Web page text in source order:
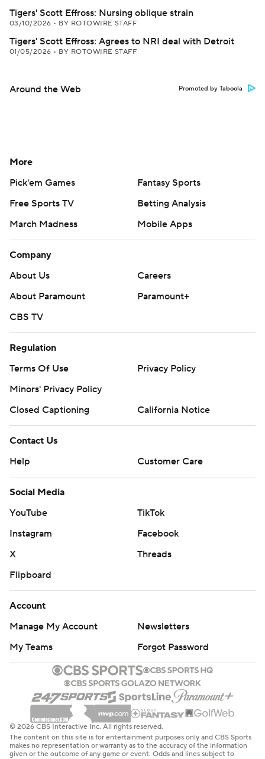
Tigers' Scott Effross: Nursing oblique strain
03/10/2026 • BY ROTOWIRE STAFF
Tigers' Scott Effross: Agrees to NRI deal with Detroit
01/05/2026 • BY ROTOWIRE STAFF
Around the Web Promoted by Taboola
More
Pick'em Games
Fantasy Sports
Free Sports TV
Betting Analysis
March Madness
Mobile Apps
Company
About Us
Careers
About Paramount
Paramount+
CBS TV
Regulation
Terms Of Use
Privacy Policy
Minors' Privacy Policy
Closed Captioning
California Notice
Contact Us
Help
Customer Care
Social Media
YouTube
TikTok
Instagram
Facebook
X
Threads
Flipboard
Account
Manage My Account
Newsletters
My Teams
Forgot Password
© 2026 CBS Interactive Inc. All rights reserved.
The content on this site is for entertainment purposes only and CBS Sports
makes no representation or warranty as to the accuracy of the information
given or the outcome of any game or event. Odds and lines subject to